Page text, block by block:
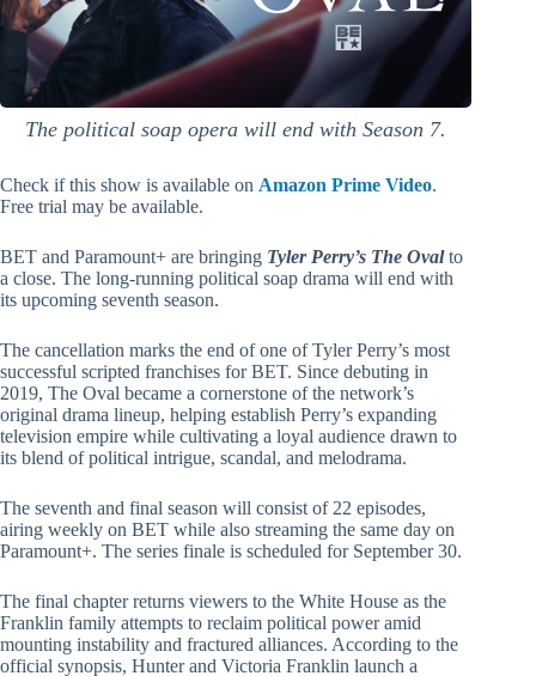
The political soap opera will end with Season 7.
Check if this show is available on Amazon Prime Video.
Free trial may be available.
BET and Paramount+ are bringing Tyler Perry’s The Oval to
a close. The long-running political soap drama will end with
its upcoming seventh season.
The cancellation marks the end of one of Tyler Perry’s most
successful scripted franchises for BET. Since debuting in
2019, The Oval became a cornerstone of the network’s
original drama lineup, helping establish Perry’s expanding
television empire while cultivating a loyal audience drawn to
its blend of political intrigue, scandal, and melodrama.
The seventh and final season will consist of 22 episodes,
airing weekly on BET while also streaming the same day on
Paramount+. The series finale is scheduled for September 30.
The final chapter returns viewers to the White House as the
Franklin family attempts to reclaim political power amid
mounting instability and fractured alliances. According to the
official synopsis, Hunter and Victoria Franklin launch a